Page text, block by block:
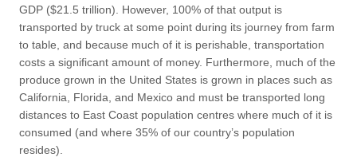
GDP ($21.5 trillion). However, 100% of that output is
transported by truck at some point during its journey from farm
to table, and because much of it is perishable, transportation
costs a significant amount of money. Furthermore, much of the
produce grown in the United States is grown in places such as
California, Florida, and Mexico and must be transported long
distances to East Coast population centres where much of it is
consumed (and where 35% of our country’s population
resides).